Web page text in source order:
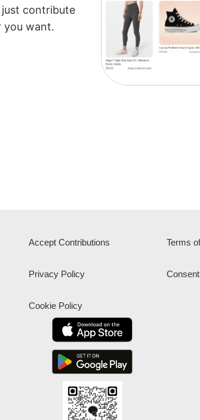
contribute
you want.
Accept Contributions
Privacy Policy
Cookie Policy
Terms